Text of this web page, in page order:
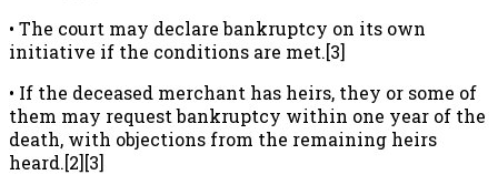
• The court may declare bankruptcy on its own
initiative if the conditions are met.[3]
• If the deceased merchant has heirs, they or some of
them may request bankruptcy within one year of the
death, with objections from the remaining heirs
heard.[2][3]